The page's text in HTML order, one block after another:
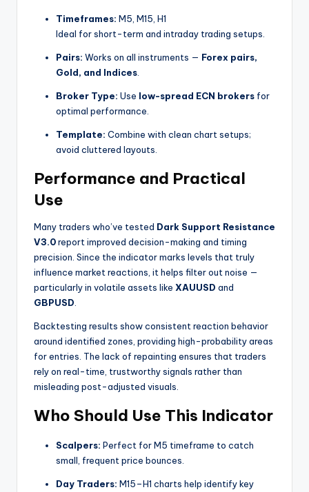
Timeframes: M5, M15, H1
Ideal for short-term and intraday trading setups.
Pairs: Works on all instruments — Forex pairs,
Gold, and Indices.
Broker Type: Use low-spread ECN brokers for
optimal performance.
Template: Combine with clean chart setups;
avoid cluttered layouts.
Performance and Practical
Use
Many traders who’ve tested Dark Support Resistance
V3.0report improved decision-making and timing
precision. Since the indicator marks levels that truly
influence market reactions, it helps filter out noise —
particularly in volatile assets like XAUUSD and
GBPUSD.
Backtesting results show consistent reaction behavior
around identified zones, providing high-probability areas
for entries. The lack of repainting ensures that traders
rely on real-time, trustworthy signals rather than
misleading post-adjusted visuals.
Who Should Use This Indicator
Scalpers: Perfect for M5 timeframe to catch
small, frequent price bounces.
Day Traders: M15–H1 charts help identify key